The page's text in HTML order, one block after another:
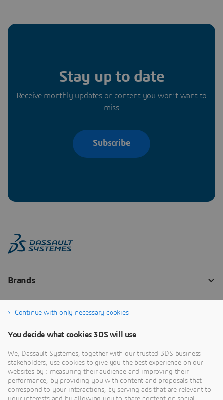
Stay up to date
Receive monthly updates on content you won’t want to
miss
Subscribe
Continue with only necessary cookies
You decide what cookies 3DS will use
We, Dassault Systèmes, together with our trusted 3DS business
stakeholders, use cookies to give you the best experience on our
websites by : measuring their audience and improving their
performance, by providing you with content and proposals that
correspond to your interactions, by serving ads that are relevant to
your interests and by allowing you to share content on social